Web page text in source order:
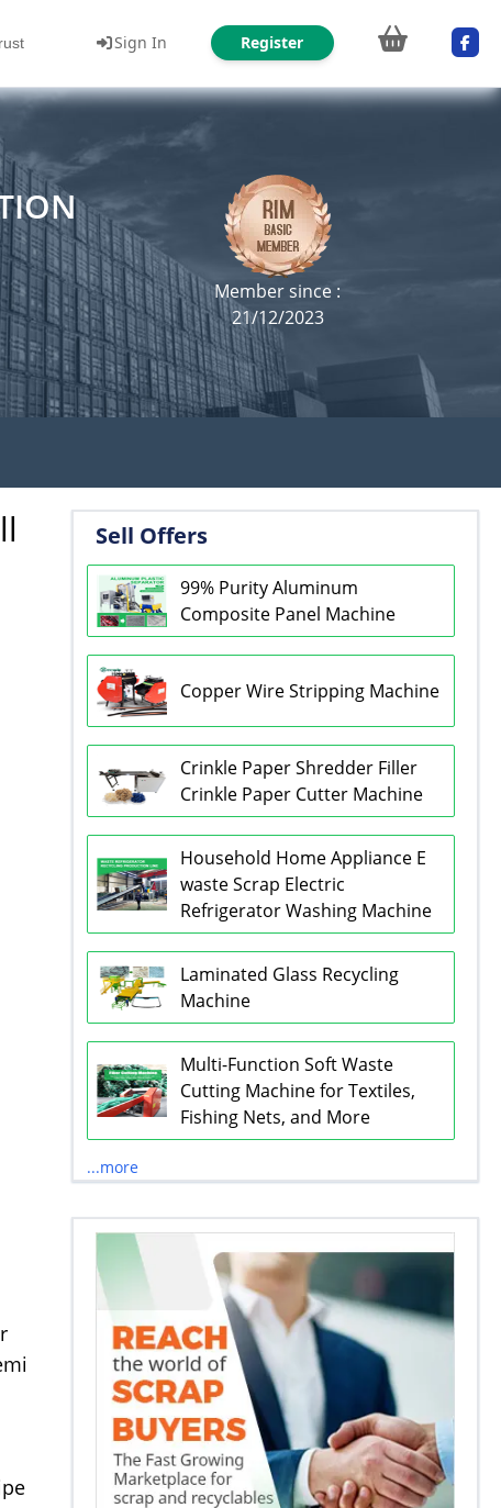
Sign In Register
Member since :
21/12/2023
Sell Offers
99% Purity Aluminum
Composite Panel Machine
Copper Wire Stripping Machine
Crinkle Paper Shredder Filler
Crinkle Paper Cutter Machine
Household Home Appliance E
waste Scrap Electric
Refrigerator Washing Machine
Laminated Glass Recycling
Machine
Multi-Function Soft Waste
Cutting Machine for Textiles,
Fishing Nets, and More
...more